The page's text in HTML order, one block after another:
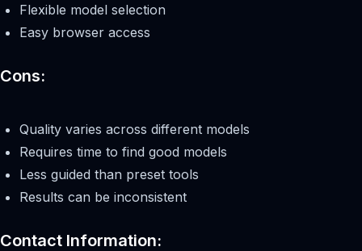
Flexible model selection
Easy browser access
Cons:
Quality varies across different models
Requires time to find good models
Less guided than preset tools
Results can be inconsistent
Contact Information: